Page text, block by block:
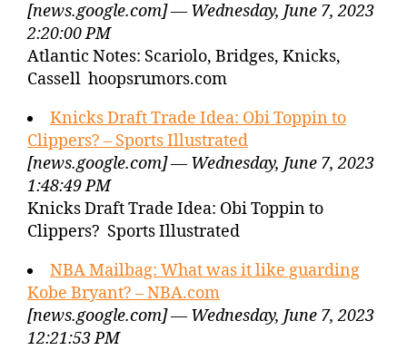
[news.google.com] — Wednesday, June 7, 2023
2:20:00 PM
Atlantic Notes: Scariolo, Bridges, Knicks,
Cassell hoopsrumors.com
Knicks Draft Trade Idea: Obi Toppin to
Clippers? – Sports Illustrated
[news.google.com] — Wednesday, June 7, 2023
1:48:49 PM
Knicks Draft Trade Idea: Obi Toppin to
Clippers? Sports Illustrated
NBA Mailbag: What was it like guarding
Kobe Bryant? – NBA.com
[news.google.com] — Wednesday, June 7, 2023
12:21:53 PM